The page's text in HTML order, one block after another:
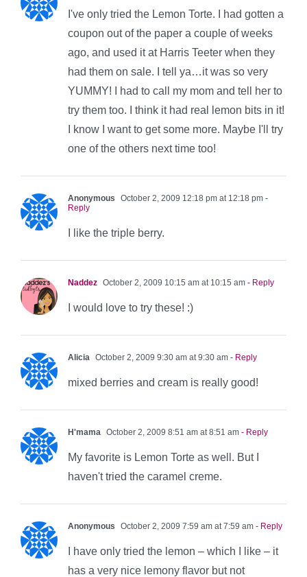
I've only tried the Lemon Torte. I had gotten a
coupon out of the paper a couple of weeks
ago, and used it at Harris Teeter when they
had them on sale. I tell ya…it was so very
YUMMY! I had to call my mom and tell her to
try them too. I think it had real lemon bits in it!
I know I want to get some more. Maybe I'll try
one of the others next time too!
Anonymous October 2, 2009 12:18 pm at 12:18 pm -
Reply
I like the triple berry.
Naddez October 2, 2009 10:15 am at 10:15 am - Reply
I would love to try these! :)
Alicia October 2, 2009 9:30 am at 9:30 am - Reply
mixed berries and cream is really good!
H'mama October 2, 2009 8:51 am at 8:51 am - Reply
My favorite is Lemon Torte as well. But I
haven't tried the caramel creme.
Anonymous October 2, 2009 7:59 am at 7:59 am - Reply
I have only tried the lemon – which I like – it
has a very nice lemony flavor but not